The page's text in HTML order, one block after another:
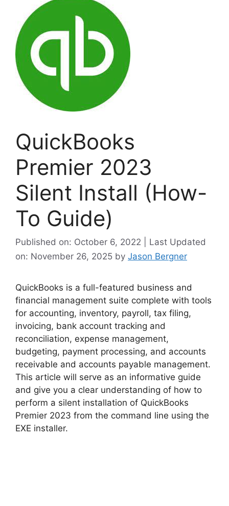
QuickBooks
Premier 2023
Silent Install (How-
To Guide)
Published on: October 6, 2022 | Last Updated
on: November 26, 2025 by Jason Bergner
QuickBooks is a full-featured business and
financial management suite complete with tools
for accounting, inventory, payroll, tax filing,
invoicing, bank account tracking and
reconciliation, expense management,
budgeting, payment processing, and accounts
receivable and accounts payable management.
This article will serve as an informative guide
and give you a clear understanding of how to
perform a silent installation of QuickBooks
Premier 2023 from the command line using the
EXE installer.